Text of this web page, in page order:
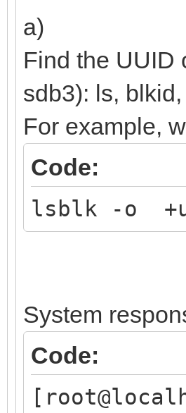
(${root})/
}
a)
Find the UUID
sdb3): ls,
For example,
Code:
lsblk -o
System
Code: